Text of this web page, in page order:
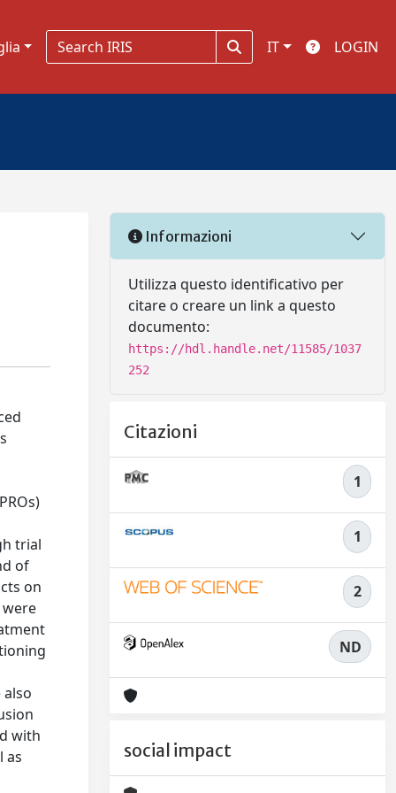
IT LOGIN
trial
of
on
were
with
as
Informazioni
Utilizza questo identificativo per
citare o creare un link a questo
documento:
https://hdl.handle.net/11585/1037
252
Citazioni
1
1
2
ND
social impact